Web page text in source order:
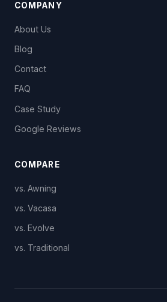
COMPANY
About Us
Blog
Contact
FAQ
Case Study
Google Reviews
COMPARE
vs. Awning
vs. Vacasa
vs. Evolve
vs. Traditional